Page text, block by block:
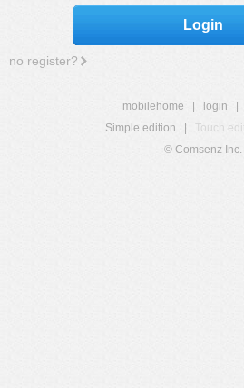
Login
no register?
mobilehome login
Simple edition
Touch
© Comsenz Inc.